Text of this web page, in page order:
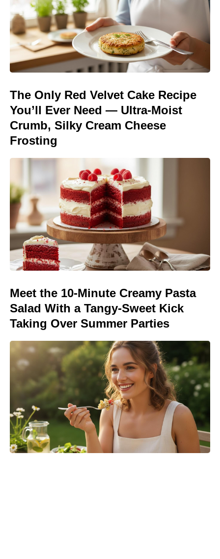
The Only Red Velvet Cake Recipe
You’ll Ever Need — Ultra-Moist
Crumb, Silky Cream Cheese
Frosting
Meet the 10-Minute Creamy Pasta
Salad With a Tangy-Sweet Kick
Taking Over Summer Parties